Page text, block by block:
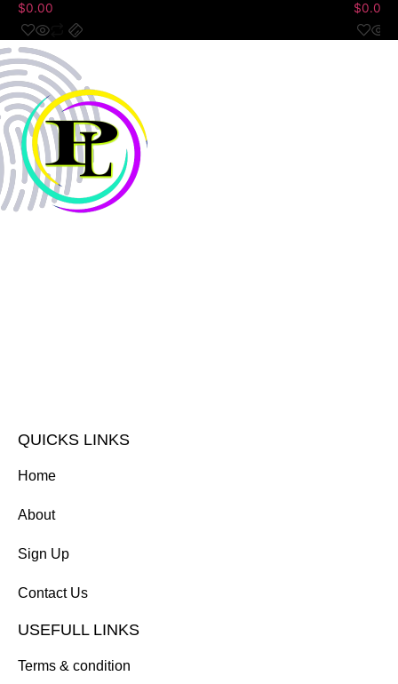
$0.00 $0.00
QUICKS LINKS
Home
About
Sign Up
Contact Us
USEFULL LINKS
Terms & condition